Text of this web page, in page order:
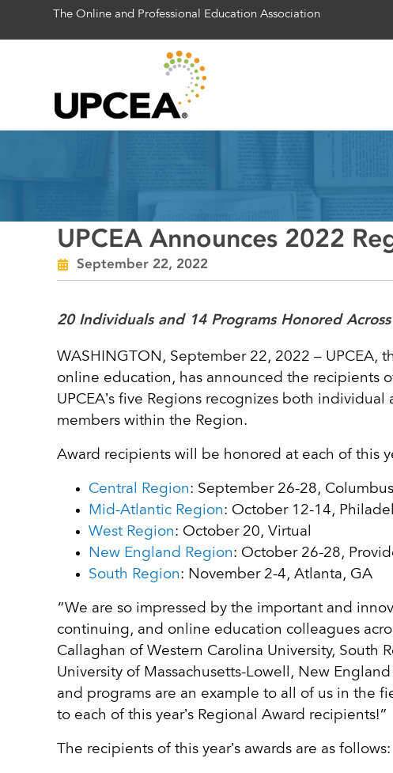
The Online and Professional Education Association
UPCEA Announces 2022
September 22, 2022
20 Individuals and 14 Programs Honored
WASHINGTON, September 22, 2022 – UPCEA,
online education, has announced the recipients
UPCEA’s five Regions recognizes both
members within the Region.
Award recipients will be honored at each of this
Central Region: September 26-28,
Mid-Atlantic Region: October 12-14,
West Region: October 20, Virtual
New England Region: October 26-28,
South Region: November 2-4, Atlanta, GA
“We are so impressed by the important and
continuing, and online education colleagues
Callaghan of Western Carolina University, South
University of Massachusetts-Lowell, New
and programs are an example to all of us in the
to each of this year’s Regional Award recipients!”
The recipients of this year’s awards are as follows: